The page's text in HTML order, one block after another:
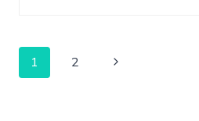
Page
1 2
Next